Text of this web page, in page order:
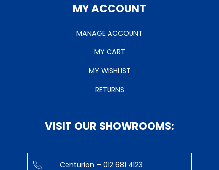
MY ACCOUNT
MANAGE ACCOUNT
MY CART
MY WISHLIST
RETURNS
VISIT OUR SHOWROOMS:
Centurion – 012 681 4123